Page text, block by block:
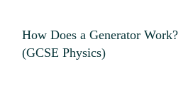
How Does a Generator Work?
(GCSE Physics)